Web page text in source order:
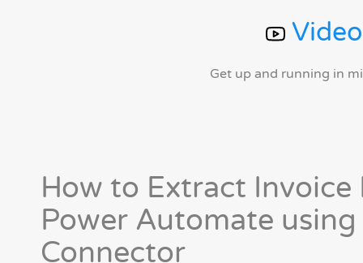
Get up and running in
How to Extract Invoice
Power Automate
Connector